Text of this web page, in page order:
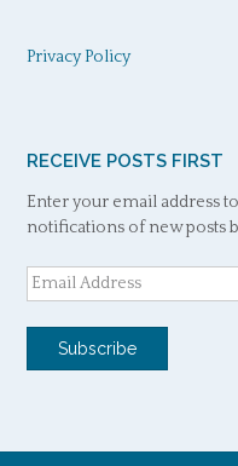
Privacy Policy
RECEIVE POSTS FIRST
Enter your email address
notifications of new posts
Email
Address
Subscribe